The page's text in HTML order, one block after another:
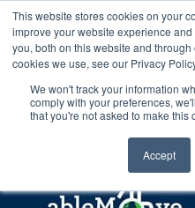
This website stores cookies on your
improve your website experience
you, both on this website and
cookies we use, see our Privacy
We won't track your information
comply with your preferences,
that you're not asked to make this
Accept
Any orders
July, 2026 will
28th July,
Skip
to
content
Call us: +44(0)3333 449592
Explore us in the